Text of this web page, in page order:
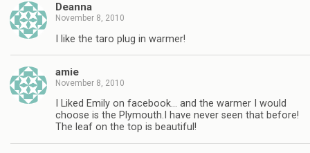
Deanna
November 8, 2010
I like the taro plug in warmer!
amie
November 8, 2010
I Liked Emily on facebook… and the warmer I would
choose is the Plymouth.I have never seen that before!
The leaf on the top is beautiful!